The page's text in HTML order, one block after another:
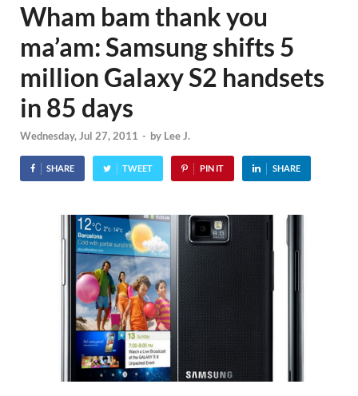
Wham bam thank you
ma’am: Samsung shifts 5
million Galaxy S2 handsets
in 85 days
Wednesday, Jul 27, 2011 - by Lee J.
SHARE TWEET PIN IT SHARE